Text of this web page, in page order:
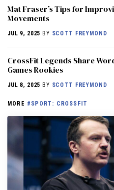
Mat Fraser’s Tips for
Movements
JUL 9, 2025 BY SCOTT FREYMOND
CrossFit Legends Share
Games Rookies
JUL 8, 2025 BY SCOTT FREYMOND
MORE #SPORT: CROSSFIT